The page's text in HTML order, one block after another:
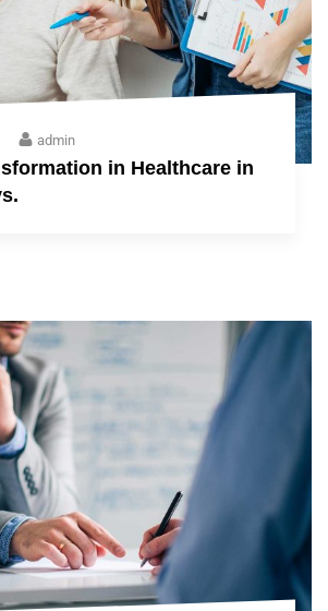
admin
in Healthcare in